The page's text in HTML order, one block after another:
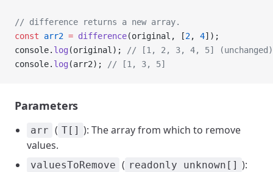
// difference returns a new array.
const arr2 = difference(original, [2, 4]);
console. log (original);
// [1, 2, 3, 4, 5] (unchanged)
console. log (arr2); // [1, 3, 5]
Parameters
arr ( T[] ): The array from which to remove
values.
valuesToRemove ( readonly unknown[] ):